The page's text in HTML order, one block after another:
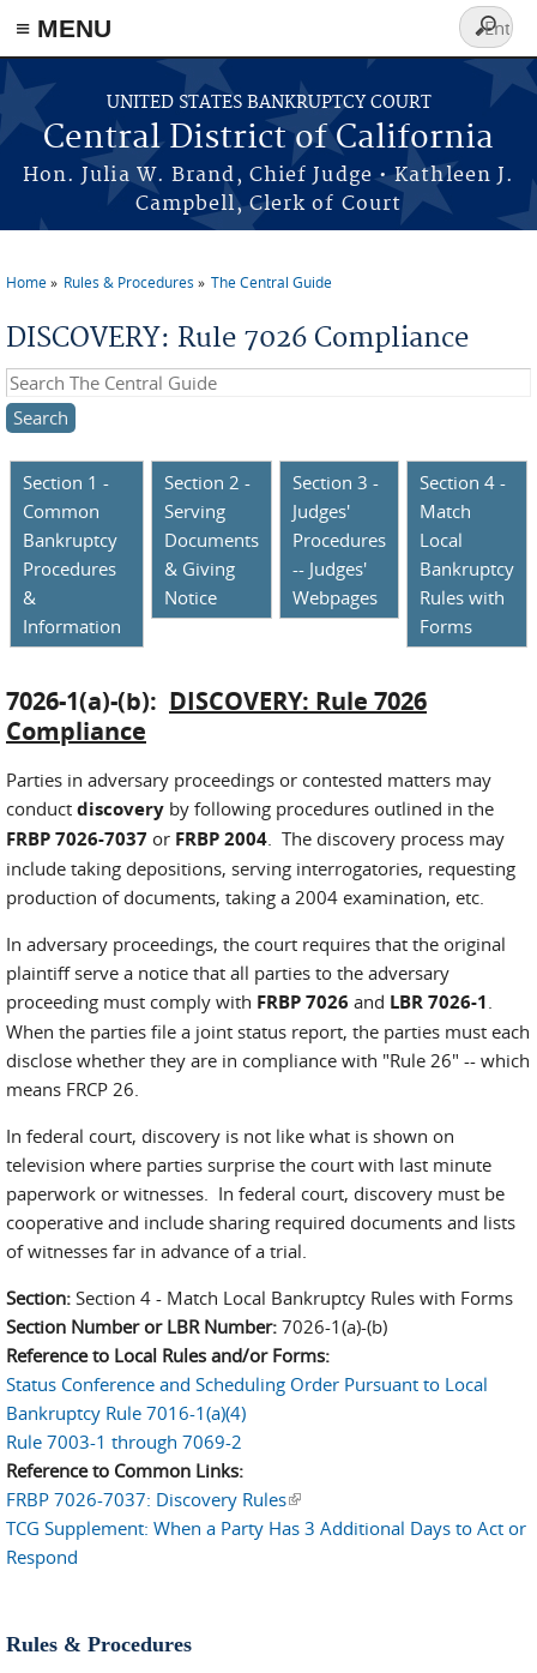
≡ MENU
Skip to main content
UNITED STATES BANKRUPTCY COURT
Central District of California
Hon. Julia W. Brand, Chief Judge • Kathleen J.
Campbell, Clerk of Court
Search
form
Home Rules & Procedures The Central Guide
DISCOVERY: Rule 7026 Compliance
Search this site
Section 1 -
Common
Bankruptcy
Procedures
&
Information
Section 2 -
Serving
Documents
& Giving
Notice
Section 3 -
Judges'
Procedures
-- Judges'
Webpages
Section 4 -
Match
Local
Bankruptcy
Rules with
Forms
7026-1(a)-(b): DISCOVERY: Rule 7026
Compliance
Parties in adversary proceedings or contested matters may
conduct discovery by following procedures outlined in the
FRBP 7026-7037 or FRBP 2004 . The discovery process may
include taking depositions, serving interrogatories, requesting
production of documents, taking a 2004 examination, etc.
In adversary proceedings, the court requires that the original
plaintiff serve a notice that all parties to the adversary
proceeding must comply with FRBP 7026 and LBR 7026-1
When the parties file a joint status report, the parties must each
disclose whether they are in compliance with "Rule 26" -- which
means FRCP 26.
In federal court, discovery is not like what is shown on
television where parties surprise the court with last minute
paperwork or witnesses. In federal court, discovery must be
cooperative and include sharing required documents and lists
of witnesses far in advance of a trial.
Section: Section 4 - Match Local Bankruptcy Rules with Forms
Section Number or LBR Number: 7026-1(a)-(b)
Reference to Local Rules and/or Forms:
Status Conference and Scheduling Order Pursuant to Local
Bankruptcy Rule 7016-1(a)(4)
Rule 7003-1 through 7069-2
Reference to Common Links:
FRBP 7026-7037: Discovery Rules(link is external)
TCG Supplement: When a Party Has 3 Additional Days to Act or
Respond
Rules & Procedures